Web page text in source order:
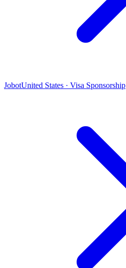
JobotUnited States · Visa Sponsorship